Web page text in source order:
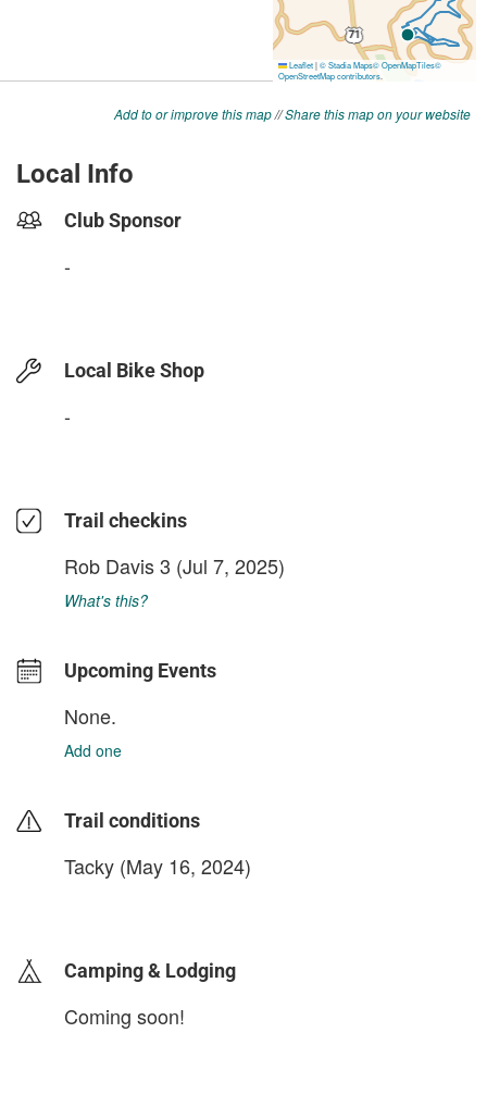
Add to or improve this map//Share this map on your website
Local Info
Club Sponsor
-
Local Bike Shop
-
Trail checkins
Rob Davis 3 (Jul 7, 2025)
What's this?
Upcoming Events
None.
Add one
Trail conditions
Tacky (May 16, 2024)
Camping & Lodging
Coming soon!